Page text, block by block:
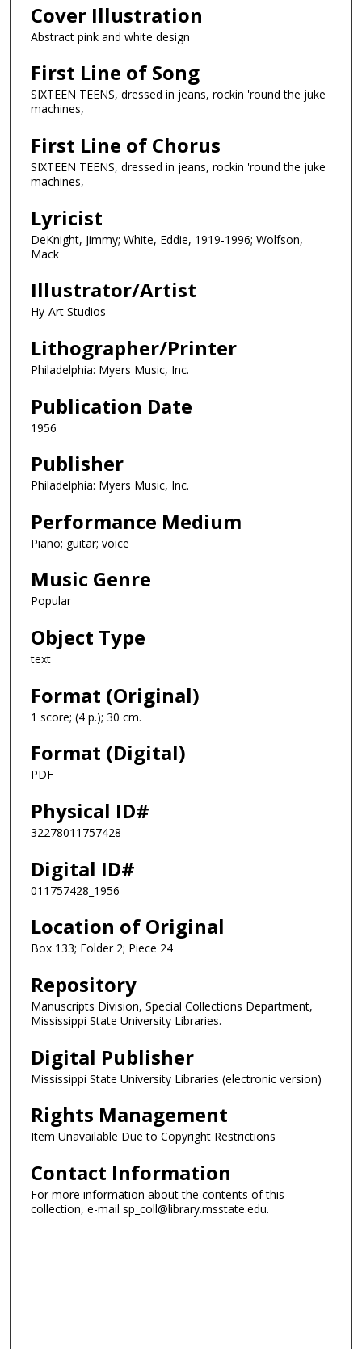
Cover Illustration
Abstract pink and white design
First Line of Song
SIXTEEN TEENS, dressed in jeans, rockin 'round the juke
machines,
First Line of Chorus
SIXTEEN TEENS, dressed in jeans, rockin 'round the juke
machines,
Lyricist
DeKnight, Jimmy; White, Eddie, 1919-1996; Wolfson,
Mack
Illustrator/Artist
Hy-Art Studios
Lithographer/Printer
Philadelphia: Myers Music, Inc.
Publication Date
1956
Publisher
Philadelphia: Myers Music, Inc.
Performance Medium
Piano; guitar; voice
Music Genre
Popular
Object Type
text
Format (Original)
1 score; (4 p.); 30 cm.
Format (Digital)
PDF
Physical ID#
32278011757428
Digital ID#
011757428_1956
Location of Original
Box 133; Folder 2; Piece 24
Repository
Manuscripts Division, Special Collections Department,
Mississippi State University Libraries.
Digital Publisher
Mississippi State University Libraries (electronic version)
Rights Management
Item Unavailable Due to Copyright Restrictions
Contact Information
For more information about the contents of this
collection, e-mail sp_coll@library.msstate.edu.